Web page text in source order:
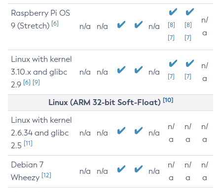
Raspberry Pi OS
9 (Stretch) [6] n/a n/a n/a
[8]
[7]
[8]
[7]
n/
a
Linux with kernel
3.10.x and glibc
2.9 [6] [9]
n/a n/a n/a [7] [7]
n/
a
Linux (ARM 32-bit Soft-Float) [10]
Linux with kernel
2.6.34 and glibc
2.5 [11]
n/a n/a n/a
n/
a
n/
a
n/
a
Debian 7
Wheezy [12] n/a n/a n/a
n/
a
n/
a
n/
a